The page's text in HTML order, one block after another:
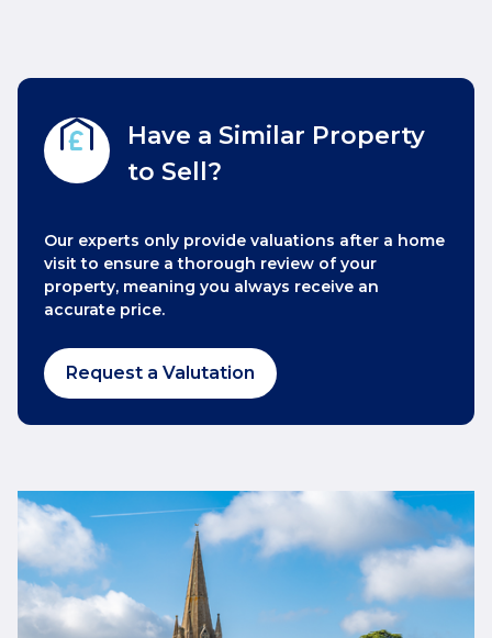
Have a Similar Property
to Sell?
Our experts only provide valuations after a home
visit to ensure a thorough review of your
property, meaning you always receive an
accurate price.
Request a Valutation